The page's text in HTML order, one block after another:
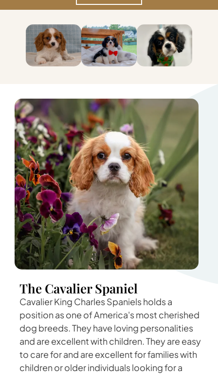
The Cavalier Spaniel
Cavalier King Charles Spaniels holds a
position as one of America's most cherished
dog breeds. They have loving personalities
and are excellent with children. They are easy
to care for and are excellent for families with
children or older individuals looking for a